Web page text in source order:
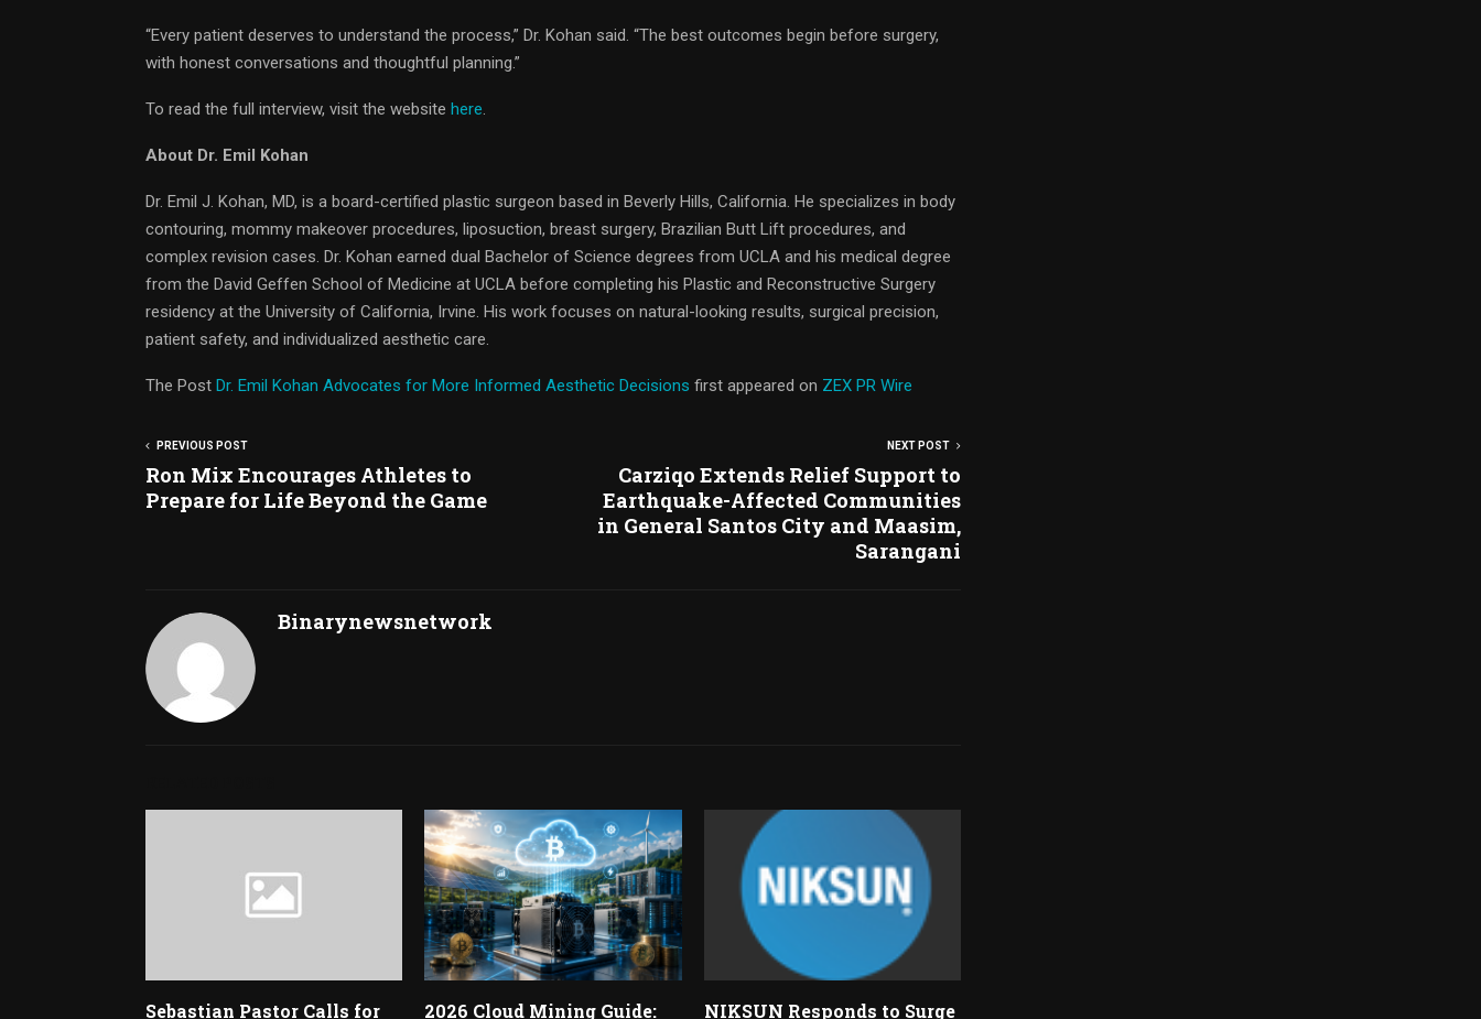
“Every patient deserves to understand the process,” Dr. Kohan said. “The best outcomes begin before surgery,
with honest conversations and thoughtful planning.”
To read the full interview, visit the website here
About Dr. Emil Kohan
Dr. Emil J. Kohan, MD, is a board-certified plastic surgeon based in Beverly Hills, California. He specializes in body
contouring, mommy makeover procedures, liposuction, breast surgery, Brazilian Butt Lift procedures, and
complex revision cases. Dr. Kohan earned dual Bachelor of Science degrees from UCLA and his medical degree
from the David Geffen School of Medicine at UCLA before completing his Plastic and Reconstructive Surgery
residency at the University of California, Irvine. His work focuses on natural-looking results, surgical precision,
patient safety, and individualized aesthetic care.
The Post Dr. Emil Kohan Advocates for More Informed Aesthetic Decisions first appeared on ZEX PR Wire
PREVIOUS POST
Ron Mix Encourages Athletes to
Prepare for Life Beyond the Game
NEXT POST
Carziqo Extends Relief Support to
Earthquake-Affected Communities
in General Santos City and Maasim,
Sarangani
Binarynewsnetwork
Sebastian Pastor Calls for
2026 Cloud Mining Guide:
NIKSUN Responds to Surge